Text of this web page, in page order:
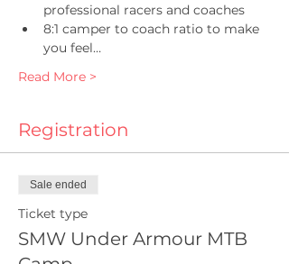
professional racers and coaches
8:1 camper to coach ratio to make
you feel…
Read More >
Registration
Sale ended
Ticket type
SMW Under Armour MTB